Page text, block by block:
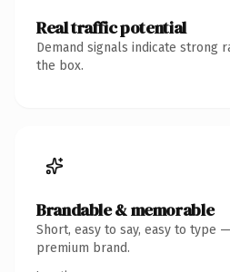
Real traffic potential
Demand signals indicate strong
the box.
Brandable & memorable
Short, easy to say, easy to type
premium brand.